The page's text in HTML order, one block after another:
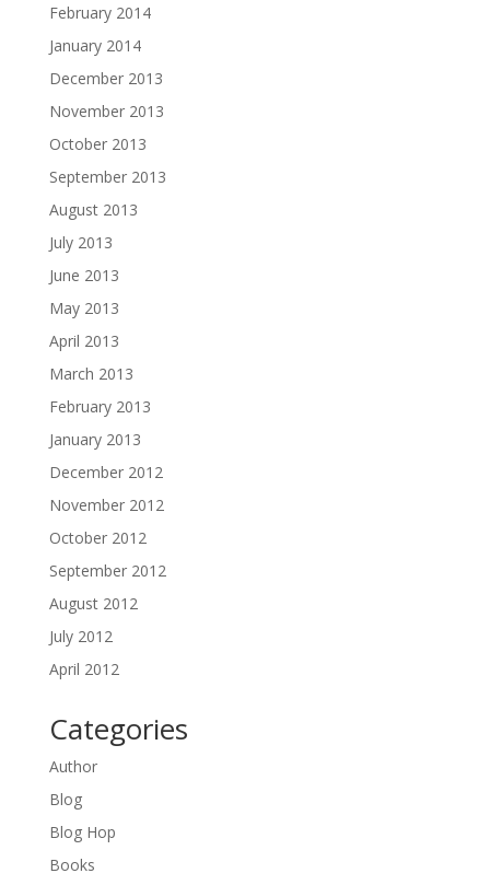
February 2014
January 2014
December 2013
November 2013
October 2013
September 2013
August 2013
July 2013
June 2013
May 2013
April 2013
March 2013
February 2013
January 2013
December 2012
November 2012
October 2012
September 2012
August 2012
July 2012
April 2012
Categories
Author
Blog
Blog Hop
Books